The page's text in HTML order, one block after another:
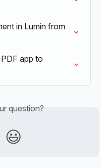
in Lumin from
app to
question?
😃